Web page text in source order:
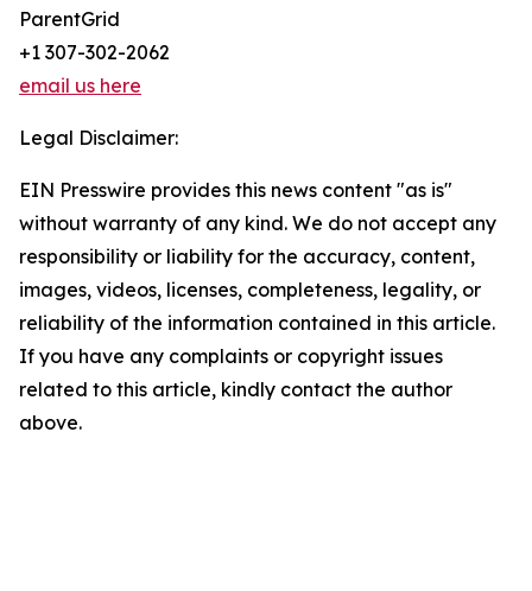
ParentGrid
+1 307-302-2062
email us here
Legal Disclaimer:
EIN Presswire provides this news content "as is"
without warranty of any kind. We do not accept any
responsibility or liability for the accuracy, content,
images, videos, licenses, completeness, legality, or
reliability of the information contained in this article.
If you have any complaints or copyright issues
related to this article, kindly contact the author
above.